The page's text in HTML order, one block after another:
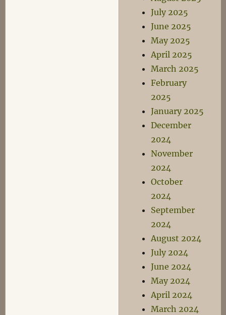
July 2025
June 2025
May 2025
April 2025
March 2025
February
2025
January 2025
December
2024
November
2024
October
2024
September
2024
August 2024
July 2024
June 2024
May 2024
April 2024
March 2024